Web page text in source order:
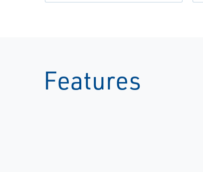
Features